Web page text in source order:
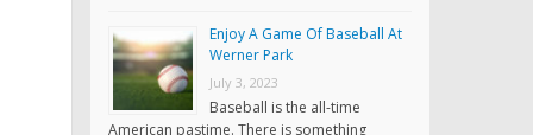
Enjoy A Game Of Baseball At
Werner Park
July 3, 2023
Baseball is the all-time
American pastime. There is something